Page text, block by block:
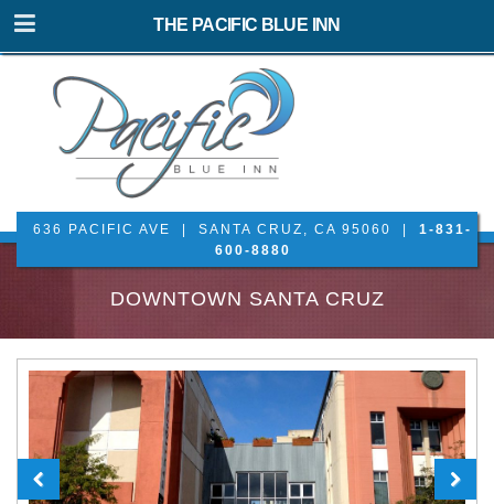
THE PACIFIC BLUE INN
636 PACIFIC AVE | SANTA CRUZ, CA 95060 | 1-831-
600-8880
DOWNTOWN SANTA CRUZ